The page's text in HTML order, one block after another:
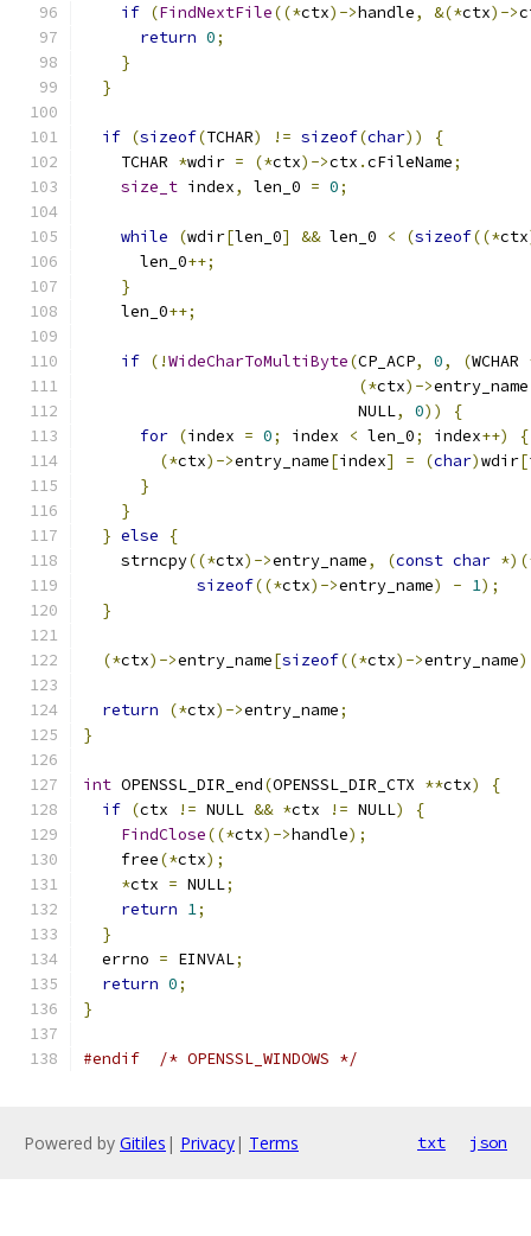
if (FindNextFile((*ctx)->handle, &(*ctx)->
return 0;
}
}
if (sizeof(TCHAR) != sizeof(char))
{
    TCHAR
*wdir = (*ctx)->ctx .cFileName;
size_t index, len_0 = 0;
while (wdir[len_0] && len_0 < (sizeof((*ctx
      len_0
++;
}
    len_0
++;
if (!WideCharToMultiByte(CP_ACP, 0, (WCHAR
(*ctx)->entry_name
                             NULL
, 0))
{
for (index = 0; index < len_0; index++)
{
(*ctx)->entry_name[index] = (char)wdir[
}
}
} else
{
    strncpy
((*ctx)->entry_name, (const char
sizeof((*ctx)->entry_name) - 1);
}
(*ctx)->entry_name[sizeof((*ctx)->entry_name)
return (*ctx)->entry_name;
}
int OPENSSL_DIR_end(OPENSSL_DIR_CTX **ctx)
{
if (ctx != NULL && *ctx != NULL)
{
FindClose((*ctx)->handle);
    free
(*ctx);
*ctx = NULL;
return 1;
}
  errno
= EINVAL;
return 0;
}
#endif /* OPENSSL_WINDOWS */
Powered by Gitiles | Privacy| Terms txt json